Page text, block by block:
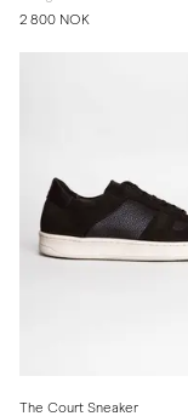
2 800 NOK
The Court Sneaker